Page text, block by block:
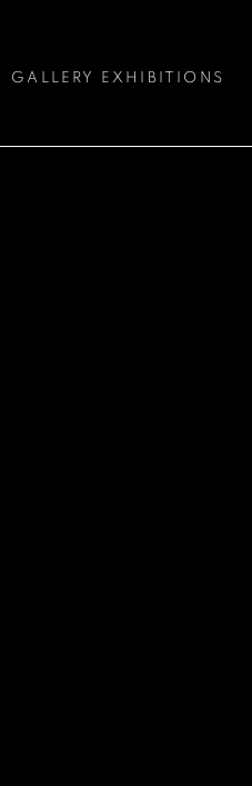
GALLERY EXHIBITIONS